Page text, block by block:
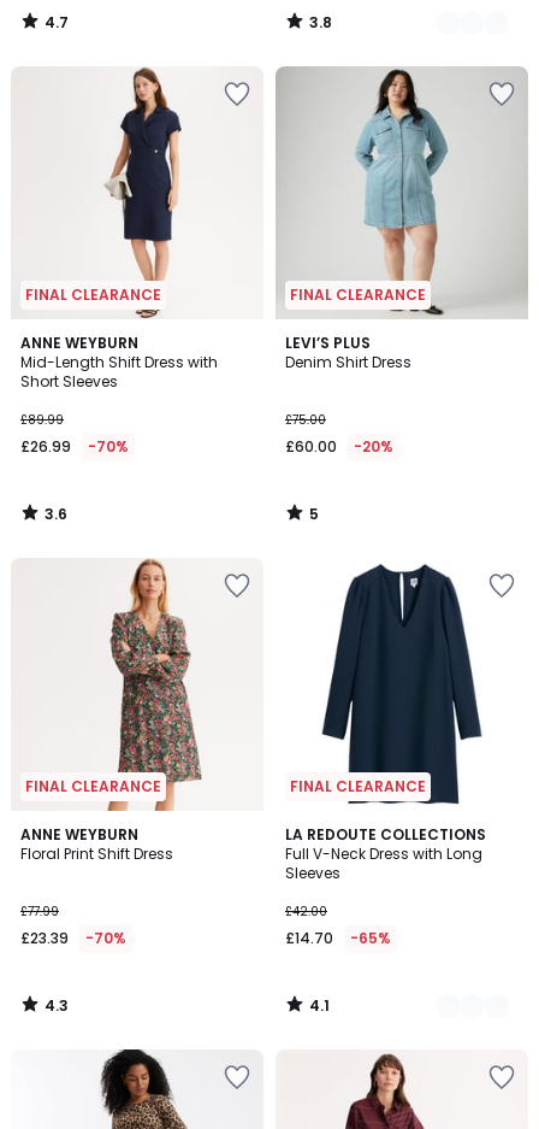
4.7
/
3.8
/
FINAL CLEARANCE
ANNE WEYBURN
Mid-Length Shift Dress with
Short Sleeves
£89.99
£26.99 -70%
3.6
/ 5
3.6
/
FINAL CLEARANCE
LEVI’S PLUS
Denim Shirt Dress
£75.00
£60.00 -20%
5
/
5
/
FINAL CLEARANCE
ANNE WEYBURN
Floral Print Shift Dress
£77.99
£23.39 -70%
4.3
/ 5
4.3
/
FINAL CLEARANCE
LA REDOUTE COLLECTIONS
Full V-Neck Dress with Long
Sleeves
£42.00
£14.70 -65%
4.1
/ 5
2
Colours
4.1
/